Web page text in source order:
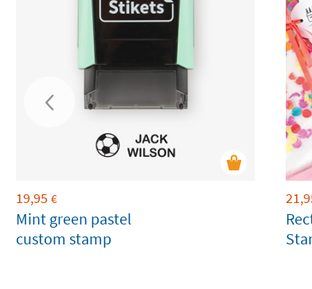
19,95 €
Mint green pastel
custom stamp